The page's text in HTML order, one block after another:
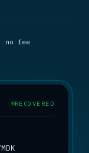
no fee
RECOVERED